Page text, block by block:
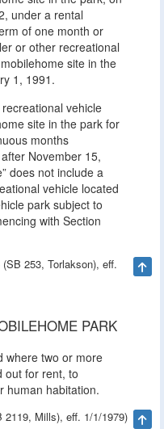
under a rental
of one month or
or other recreational
site in the
1, 1991.
vehicle
site in the park for
months
November 15,
does not include a
vehicle located
park subject to
with Section
253, Torlakson), eff.
PARK
where two or more
out for rent, to
human habitation.
2119, Mills), eff. 1/1/1979)